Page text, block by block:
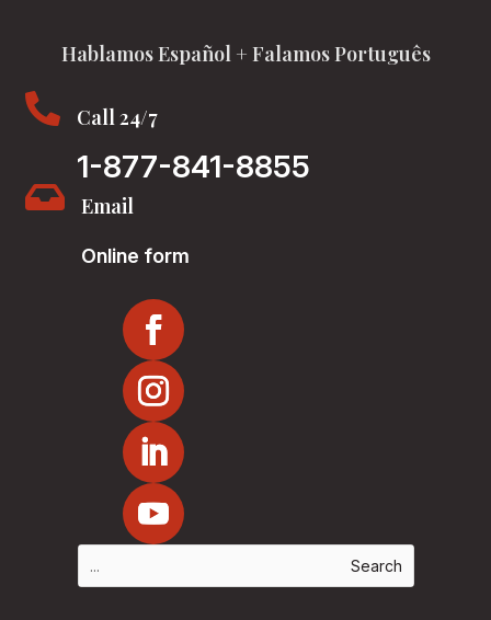
Hablamos Español + Falamos Português
 Call 24/7
1-877-841-8855
 Email
Online form